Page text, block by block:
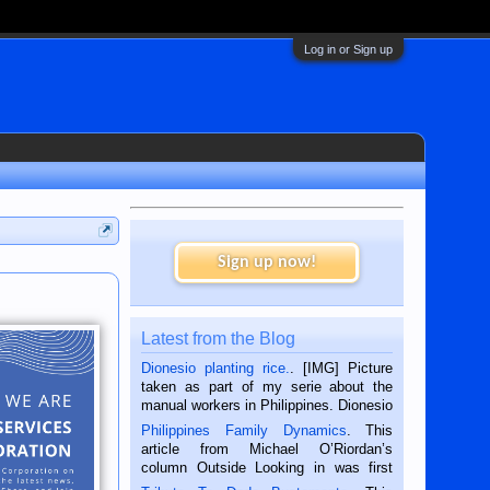
Log in or Sign up
Sign up now!
Latest from the Blog
Dionesio planting rice.
. [IMG] Picture
taken as part of my serie about the
manual workers in Philippines. Dionesio
is a rice farmer in Siaton, Negros
Oriental, Philippines. He is 68 and still
hard working. We met him...
Philippines Family Dynamics . This
article from Michael O’Riordan’s
column Outside Looking in was first
published in the Dumaguete Metropost